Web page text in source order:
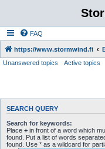
FAQ
https://www.stormwind.fi
Unanswered topics
Active topics
SEARCH QUERY
Search for keywords:
Place + in front of a word which
found. Put a list of words
found. Use * as a wildcard for